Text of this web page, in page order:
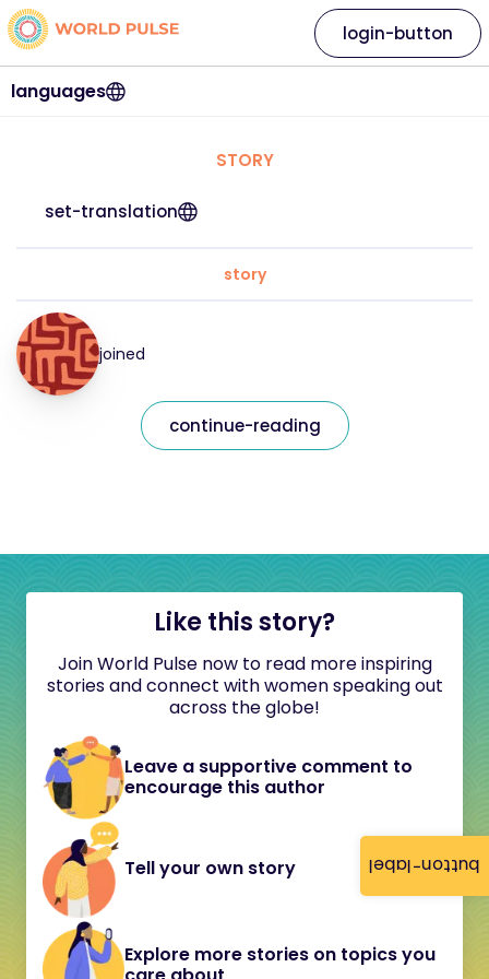
button-label
languages
login-button
STORY
set-translation
story
joined
continue-reading
Like this story?
Join World Pulse now to read more inspiring
stories and connect with women speaking out
across the globe!
Leave a supportive comment to
encourage this author
Tell your own story
Explore more stories on topics you